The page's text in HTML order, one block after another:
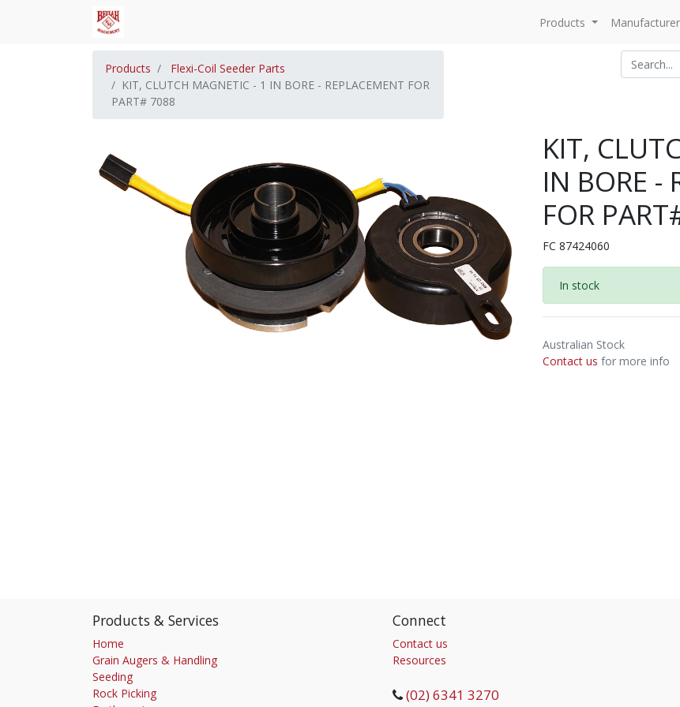
Products
Products
Flexi-Coil Seeder Parts
KIT, CLUTCH MAGNETIC - 1 IN BORE - REPLACEMENT FOR
PART# 7088
KIT,
IN BORE -
FOR
FC 87424060
In stock
Australian Stock
Contact us for more info
Products & Services
Home
Grain Augers & Handling
Seeding
Rock Picking
Connect
Contact us
Resources
(02) 6341 3270